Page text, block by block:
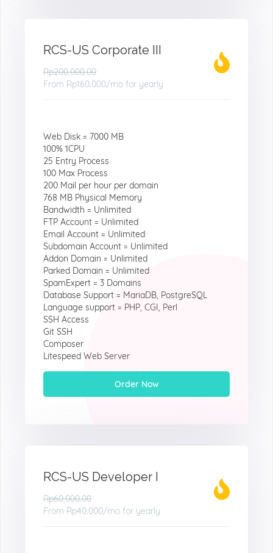
RCS-US Corporate III
Rp200,000.00
From Rp160.000/mo for yearly
Web Disk = 7000 MB
100% 1CPU
25 Entry Process
100 Max Process
200 Mail per hour per domain
768 MB Physical Memory
Bandwidth = Unlimited
FTP Account = Unlimited
Email Account = Unlimited
Subdomain Account = Unlimited
Addon Domain = Unlimited
Parked Domain = Unlimited
SpamExpert = 3 Domains
Database Support = MariaDB, PostgreSQL
Language support = PHP, CGI, Perl
SSH Access
Git SSH
Composer
Litespeed Web Server
Order Now
RCS-US Developer I
Rp60,000.00
From Rp40.000/mo for yearly